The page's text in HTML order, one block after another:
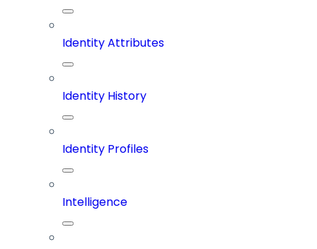
Identity Attributes
Identity History
Identity Profiles
Intelligence